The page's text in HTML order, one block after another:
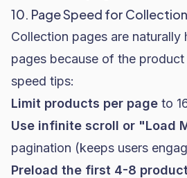
10. Page Speed for
Collection pages are naturally
pages because of the
speed tips:
Limit products per page to
Use infinite scroll or "Load
pagination (keeps users
Preload the first 4-8